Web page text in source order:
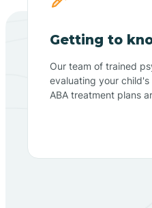
Getting to
Our team of trained
evaluating your
ABA treatment plans